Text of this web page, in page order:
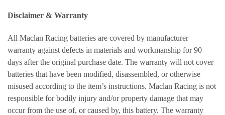
Disclaimer & Warranty
All Maclan Racing batteries are covered by manufacturer
warranty against defects in materials and workmanship for 90
days after the original purchase date. The warranty will not cover
batteries that have been modified, disassembled, or otherwise
misused according to the item’s instructions. Maclan Racing is not
responsible for bodily injury and/or property damage that may
occur from the use of, or caused by, this battery. The warranty